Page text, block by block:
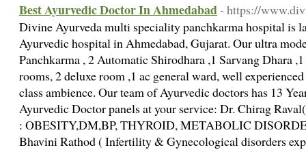
Best Ayurvedic Doctor In Ahmedabad- https://
Divine Ayurveda multi speciality panchkarma hospital is
Ayurvedic hospital in Ahmedabad, Gujarat. Our ultra
Panchkarma , 2 Automatic Shirodhara ,1 Sarvang Dhara
rooms, 2 deluxe room ,1 ac general ward, well
class ambience. Our team of Ayurvedic doctors has 13
Ayurvedic Doctor panels at your service: Dr. Chirag
: OBESITY,DM,BP, THYROID, METABOLIC
Bhavini Rathod ( Infertility & Gynecological disorders